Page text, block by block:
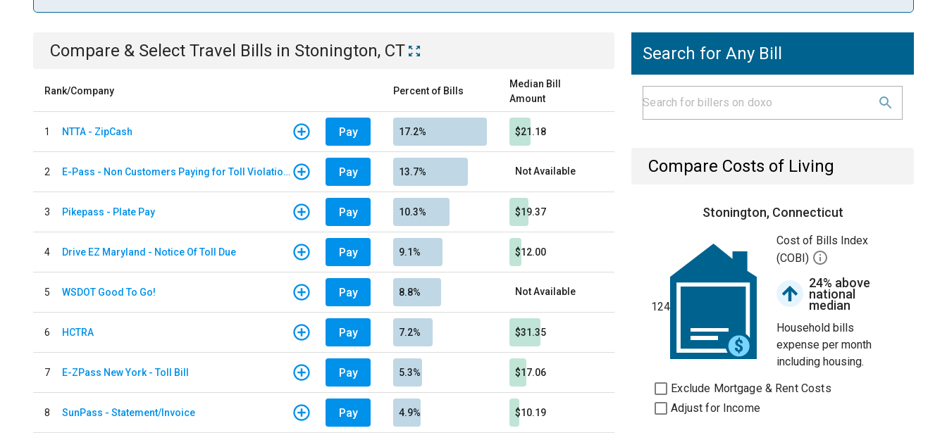
Compare & Select Travel Bills in Stonington, CT
Rank/Company Percent of Bills
Median Bill
Amount
1 NTTA - ZipCash Pay 17.2% $21.18
2 E-Pass - Non Customers Paying for Toll Violations Pay 13.7% Not Available
3 Pikepass - Plate Pay Pay 10.3% $19.37
4 Drive EZ Maryland - Notice Of Toll Due Pay 9.1% $12.00
5 WSDOT Good To Go! Pay 8.8% Not Available
6 HCTRA Pay 7.2% $31.35
7 E-ZPass New York - Toll Bill Pay 5.3% $17.06
8 SunPass - Statement/Invoice Pay 4.9% $10.19
Search for Any Bill
Compare Costs of Living
Stonington, Connecticut
124
Cost of Bills Index
(COBI)
24% above
national
median
Household bills
expense per month
including housing.
Exclude Mortgage & Rent Costs
Adjust for Income